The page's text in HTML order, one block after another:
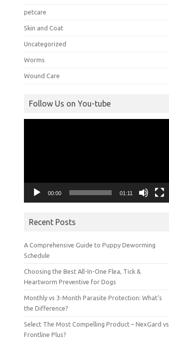
petcare
Skin and Coat
Uncategorized
Worms
Wound Care
Follow Us on You-tube
00:00 01:11
Recent Posts
A Comprehensive Guide to Puppy Deworming
Schedule
Choosing the Best All-In-One Flea, Tick &
Heartworm Preventive for Dogs
Monthly vs 3-Month Parasite Protection: What’s
the Difference?
Select The Most Compelling Product – NexGard vs.
Frontline Plus?